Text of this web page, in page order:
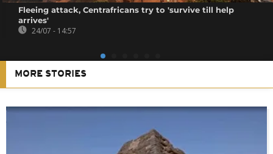
Fleeing attack, Centrafricans try to 'survive till help
arrives'
24/07 - 14:57
MORE STORIES